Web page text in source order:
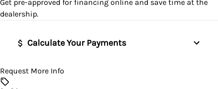
Remote Engine Start
Get pre-approved for financing online and save time at the
dealership.
Calculate Your Payments
Vehicle Price
Request More Info